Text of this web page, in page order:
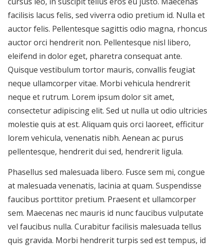
facilisis lacus felis, sed viverra odio pretium id. Nulla et
auctor felis. Pellentesque sagittis odio magna, rhoncus
auctor orci hendrerit non. Pellentesque nisl libero,
eleifend in dolor eget, pharetra consequat ante.
Quisque vestibulum tortor mauris, convallis feugiat
neque ullamcorper vitae. Morbi vehicula hendrerit
neque et rutrum. Lorem ipsum dolor sit amet,
consectetur adipiscing elit. Sed ut nulla ut odio ultricies
molestie quis at est. Aliquam quis orci laoreet, efficitur
lorem vehicula, venenatis nibh. Aenean ac purus
pellentesque, hendrerit dui sed, hendrerit ligula.
Phasellus sed malesuada libero. Fusce sem mi, congue
at malesuada venenatis, lacinia at quam. Suspendisse
faucibus porttitor pretium. Praesent et ullamcorper
sem. Maecenas nec mauris id nunc faucibus vulputate
vel faucibus nulla. Curabitur facilisis malesuada tellus
quis gravida. Morbi hendrerit turpis sed est tempus, id